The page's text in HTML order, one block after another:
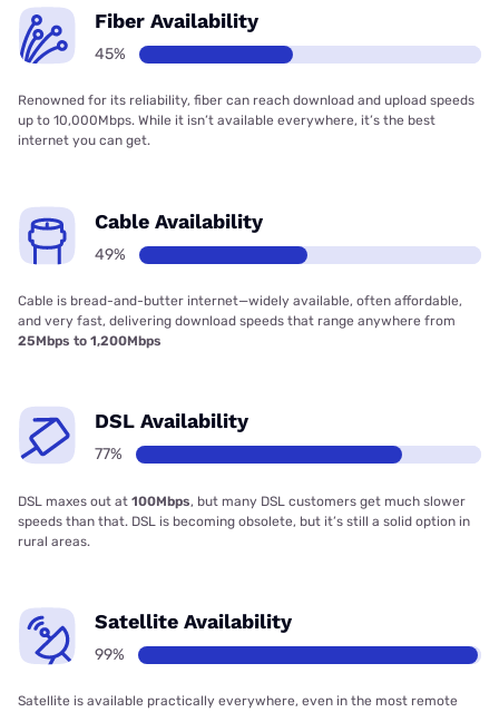
Fiber Availability
45%
Renowned for its reliability, fiber can reach download and upload speeds
up to 10,000Mbps. While it isn’t available everywhere, it’s the best
internet you can get.
Cable Availability
49%
Cable is bread-and-butter internet—widely available, often affordable,
and very fast, delivering download speeds that range anywhere from
25Mbps to 1,200Mbps
DSL Availability
77%
DSL maxes out at 100Mbps, but many DSL customers get much slower
speeds than that. DSL is becoming obsolete, but it’s still a solid option in
rural areas.
Satellite Availability
99%
Satellite is available practically everywhere, even in the most remote